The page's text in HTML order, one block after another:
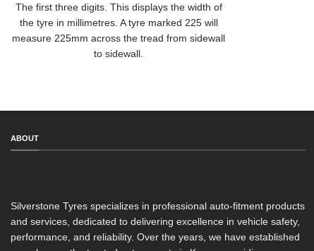
The first three digits. This displays the width of
the tyre in millimetres. A tyre marked 225 will
measure 225mm across the tread from sidewall
to sidewall.
ABOUT
Silverstone Tyres specializes in professional auto-fitment products
and services, dedicated to delivering excellence in vehicle safety,
performance, and reliability. Over the years, we have established